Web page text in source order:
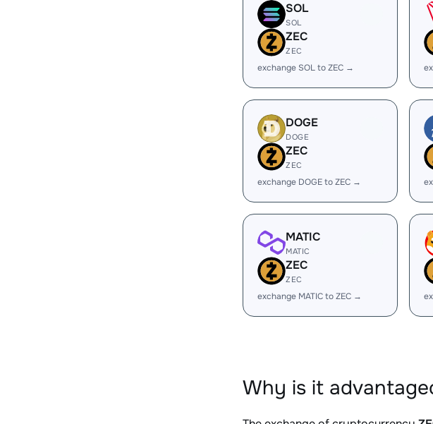
SOL
SOL
ZEC
ZEC
exchange SOL to ZEC →
DOGE
DOGE
ZEC
ZEC
exchange DOGE to ZEC →
MATIC
MATIC
ZEC
ZEC
exchange MATIC to ZEC →
Why is it